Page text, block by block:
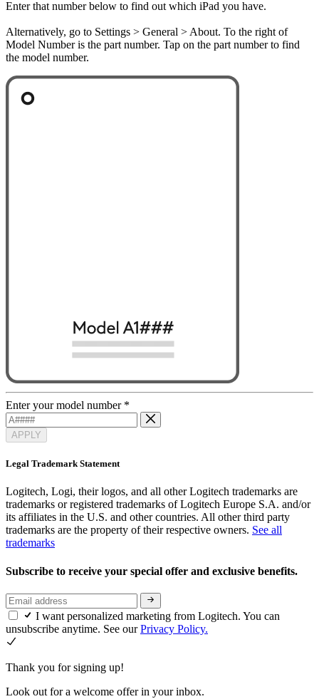
Enter that number below to find out which iPad you have.
Alternatively, go to Settings > General > About. To the right of
Model Number is the part number. Tap on the part number to find
the model number.
Enter your model number *
APPLY
Legal Trademark Statement
Logitech, Logi, their logos, and all other Logitech trademarks are
trademarks or registered trademarks of Logitech Europe S.A. and/or
its affiliates in the U.S. and other countries. All other third party
trademarks are the property of their respective owners. See all
trademarks
Subscribe to receive your special offer and exclusive benefits.
I want personalized marketing from Logitech. You can
unsubscribe anytime. See ourPrivacy Policy.
Thank you for signing up!
Look out for a welcome offer in your inbox.